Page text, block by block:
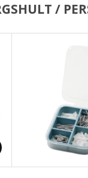
/